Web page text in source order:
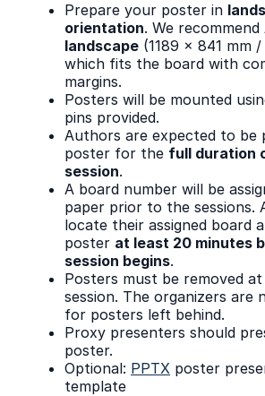
Prepare your poster in
orientation. We recommend
landscape (1189 × 841 mm /
which fits the board with
margins.
Posters will be mounted
pins provided.
Authors are expected to be
poster for the full duration
session.
A board number will be
paper prior to the sessions.
locate their assigned board
poster at least 20 minutes
session begins.
Posters must be removed
session. The organizers are
for posters left behind.
Proxy presenters should
poster.
Optional: PPTX poster
template